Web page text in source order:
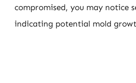
compromised, you may notice
indicating potential mold